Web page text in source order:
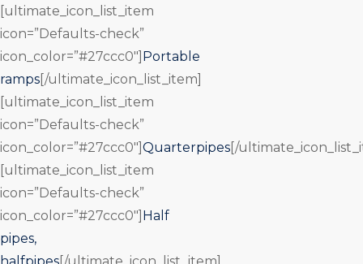
[ultimate_icon_list_item
icon=”Defaults-check”
icon_color=”#27ccc0″] Portable
ramps[/ultimate_icon_list_item]
[ultimate_icon_list_item
icon=”Defaults-check”
icon_color=”#27ccc0″]Quarterpipes[/
[ultimate_icon_list_item
icon=”Defaults-check”
icon_color=”#27ccc0″] Half
pipes,
halfpipes[/ultimate_icon_list_item]